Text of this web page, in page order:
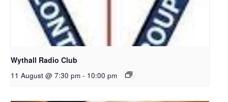
Wythall Radio Club
11 August @ 7:30 pm - 10:00 pm